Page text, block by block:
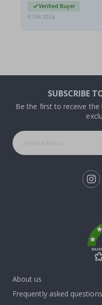
Verified Buyer
07.08.2026
SUBSCRIBE
Be the first to receive
About us
Frequently asked questions